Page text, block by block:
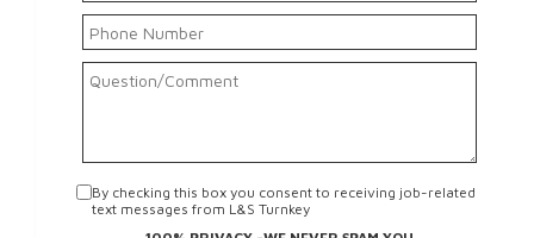
By checking this box you consent to receiving job-related
text messages from L&S Turnkey